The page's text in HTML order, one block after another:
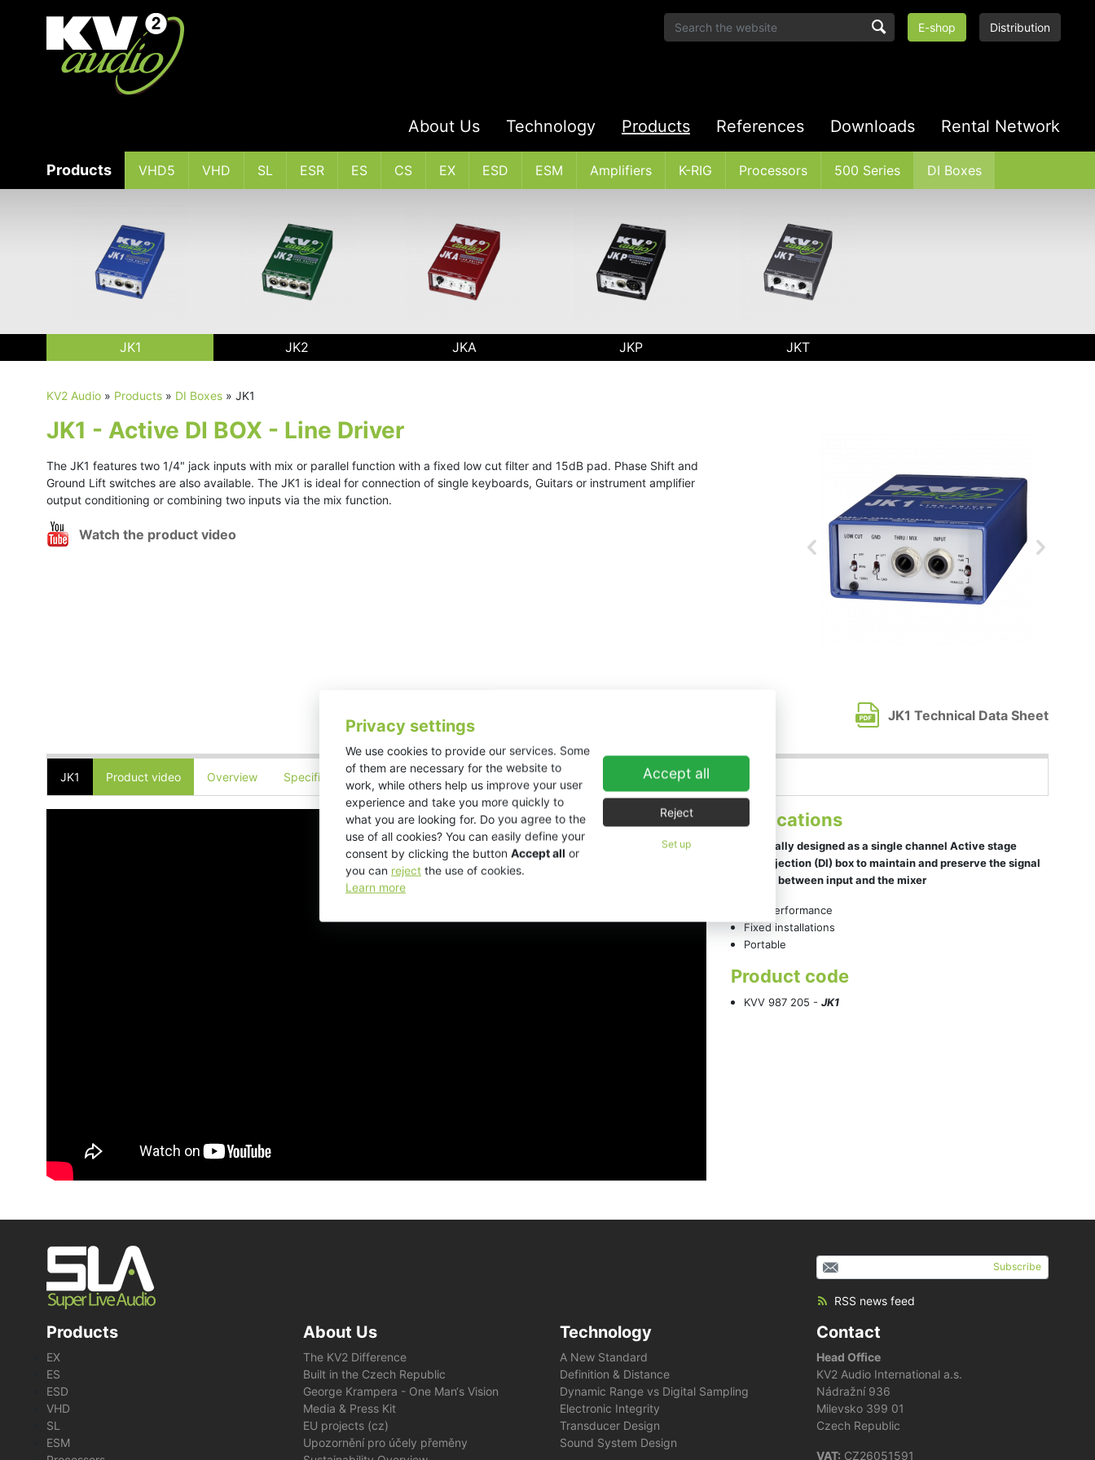
Privacy settings
We use cookies to provide our services. Some
of them are necessary for the website to
work, while others help us improve your user
experience and take you more quickly to
what you are looking for. Do you agree to the
use of all cookies? You can easily define your
consent by clicking the button Accept all or
you can reject the use of cookies.
Learn more
Accept all
Reject
Set up
E-shop Distribution
About Us Technology Products References Downloads Rental Network
Products VHD5 VHD SL ESR ES CS EX ESD ESM Amplifiers K-RIG Processors 500 Series DI Boxes
JK1 JK2 JKA JKP JKT
KV2 Audio » Products » DI Boxes » JK1
JK1 - Active DI BOX - Line Driver
The JK1 features two 1/4" jack inputs with mix or parallel function with a fixed low cut filter and 15dB pad. Phase Shift and
Ground Lift switches are also available. The JK1 is ideal for connection of single keyboards, Guitars or instrument amplifier
output conditioning or combining two inputs via the mix function.
Watch the product video
JK1 Technical Data Sheet
JK1 Product video Overview Specifications Downloads
Applications
Specifically designed as a single channel Active stage
Direct Injection (DI) box to maintain and preserve the signal
integrity between input and the mixer
Live performance
Fixed installations
Portable
Product code
KVV 987 205 - JK1
Subscribe
RSS news feed
Products
EX
ES
ESD
VHD
SL
ESM
About Us
The KV2 Difference
Built in the Czech Republic
George Krampera - One Man‘s Vision
Media & Press Kit
EU projects (cz)
Upozornění pro účely přeměny
Technology
A New Standard
Definition & Distance
Dynamic Range vs Digital Sampling
Electronic Integrity
Transducer Design
Sound System Design
Contact
Head Office
KV2 Audio International a.s.
Nádražní 936
Milevsko 399 01
Czech Republic
VAT: CZ26051591